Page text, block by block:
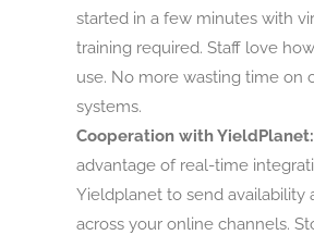
started in a few minutes with
training required. Staff love
use. No more wasting time on
systems.
Cooperation with YieldPlanet:
advantage of real-time
Yieldplanet to send availability
across your online channels.